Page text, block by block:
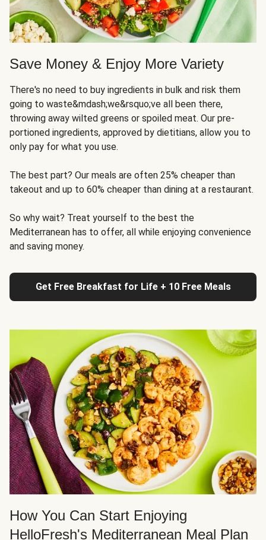
Save Money & Enjoy More Variety
There's no need to buy ingredients in bulk and risk them
going to waste&mdash;we&rsquo;ve all been there,
throwing away wilted greens or spoiled meat. Our pre-
portioned ingredients, approved by dietitians, allow you to
only pay for what you use.
The best part? Our meals are often 25% cheaper than
takeout and up to 60% cheaper than dining at a restaurant.
So why wait? Treat yourself to the best the
Mediterranean has to offer, all while enjoying convenience
and saving money.
Get Free Breakfast for Life + 10 Free Meals
How You Can Start Enjoying
HelloFresh's Mediterranean Meal Plan